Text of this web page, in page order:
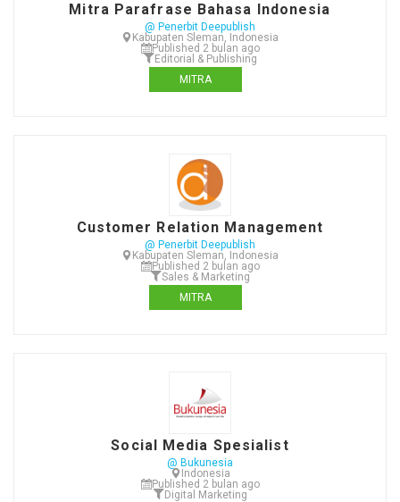
Mitra Parafrase Bahasa Indonesia
@ Penerbit Deepublish
Kabupaten Sleman, Indonesia
Published 2 bulan ago
Editorial & Publishing
MITRA
Customer Relation Management
@ Penerbit Deepublish
Kabupaten Sleman, Indonesia
Published 2 bulan ago
Sales & Marketing
MITRA
Social Media Spesialist
@ Bukunesia
Indonesia
Published 2 bulan ago
Digital Marketing